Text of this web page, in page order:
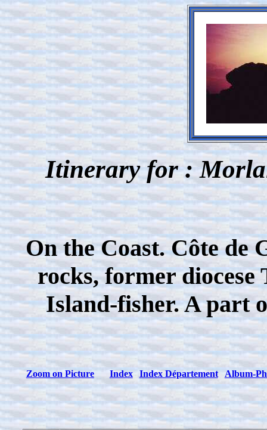
Itinerary for :
On the Coast. Côte de
rocks, former diocese
Island-fisher. A part
Zoom on Picture Index Index Département Album-